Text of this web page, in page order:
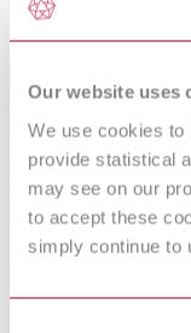
Our website uses
We use cookies to
provide statistical
may see on our
to accept these
simply continue to
Sorry this product is
FOREWORD
2 Normative references
3 Definitions
4 Seismic qualification
4.1 Preliminary analysis
5 Severities
6.1 Introduction